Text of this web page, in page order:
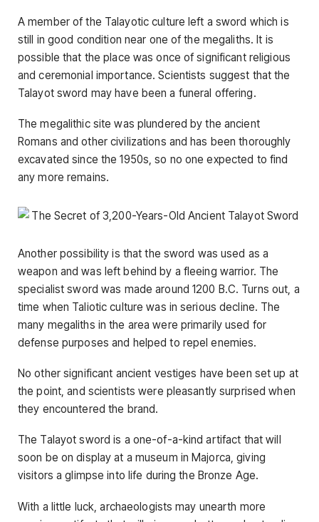
A member of the Talayotic culture left a sword which is
still in good condition near one of the megaliths. It is
possible that the place was once of significant religious
and ceremonial importance. Scientists suggest that the
Talayot ​​sword may have been a funeral offering.
The megalithic site was plundered by the ancient
Romans and other civilizations and has been thoroughly
excavated since the 1950s, so no one expected to find
any more remains.
Another possibility is that the sword was used as a
weapon and was left behind by a fleeing warrior. The
specialist sword was made around 1200 B.C. Turns out, a
time when Taliotic culture was in serious decline. The
many megaliths in the area were primarily used for
defense purposes and helped to repel enemies.
No other significant ancient vestiges have been set up at
the point, and scientists were pleasantly surprised when
they encountered the brand.
The Talayot ​​sword is a one-of-a-kind artifact that will
soon be on display at a museum in Majorca, giving
visitors a glimpse into life during the Bronze Age.
With a little luck, archaeologists may unearth more